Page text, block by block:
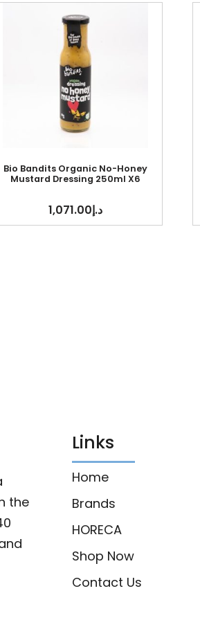
Bio Bandits Organic No-Honey
Mustard Dressing 250ml X6
د.إ1,071.00
the
Links
Home
Brands
HORECA
Shop Now
Contact Us